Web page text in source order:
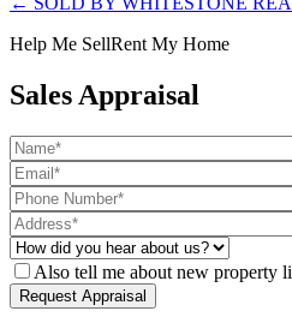
Help Me SellRent My Home
Sales Appraisal
Also tell me about new property